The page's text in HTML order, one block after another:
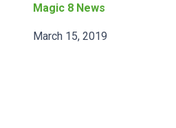
Magic 8 News
March 15, 2019